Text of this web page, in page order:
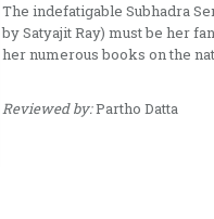
The indefatigable Subhadra
by Satyajit Ray) must be her
her numerous books on the
Reviewed by:Partho Datta